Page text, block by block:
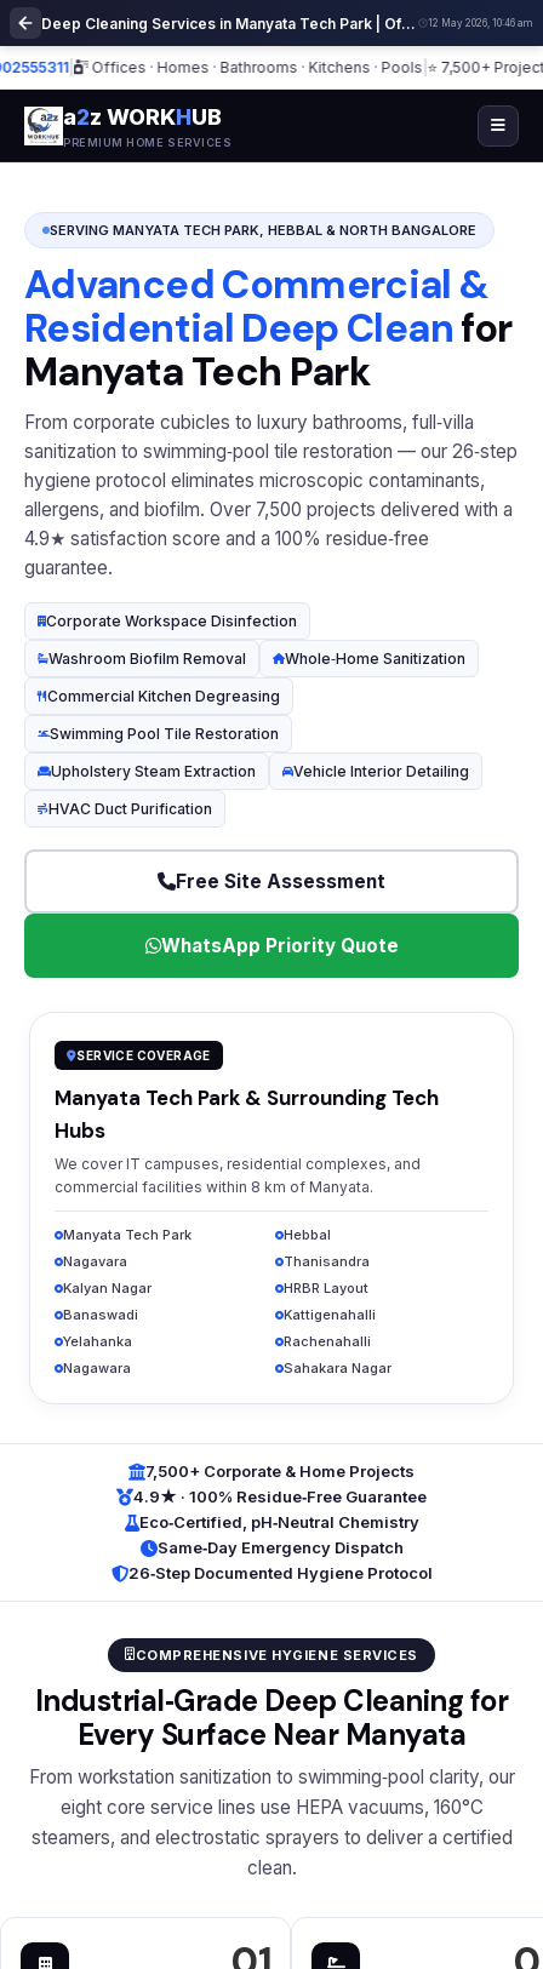
Deep Cleaning Services in Manyata Tech Park | Office & Home Cleaning 12 May 2026, 10:46 am
| Offices · Homes · Bathrooms · Kitchens · Pools |⭐ 7,500+ Projects ·
a2z WORKHUB
PREMIUM HOME SERVICES
SERVING MANYATA TECH PARK, HEBBAL & NORTH BANGALORE
Advanced Commercial &
Residential Deep Cleanfor
Manyata Tech Park
From corporate cubicles to luxury bathrooms, full‑villa
sanitization to swimming‑pool tile restoration — our 26‑step
hygiene protocol eliminates microscopic contaminants,
allergens, and biofilm. Over 7,500 projects delivered with a
4.9★ satisfaction score and a 100% residue‑free
guarantee.
Corporate Workspace Disinfection
Washroom Biofilm Removal Whole‑Home Sanitization
Commercial Kitchen Degreasing
Swimming Pool Tile Restoration
Upholstery Steam Extraction Vehicle Interior Detailing
HVAC Duct Purification
Free Site Assessment
WhatsApp Priority Quote
SERVICE COVERAGE
Manyata Tech Park & Surrounding Tech
Hubs
We cover IT campuses, residential complexes, and
commercial facilities within 8 km of Manyata.
Manyata Tech Park
Hebbal
Nagavara
Thanisandra
Kalyan Nagar
HRBR Layout
Banaswadi
Kattigenahalli
Yelahanka
Rachenahalli
Nagawara
Sahakara Nagar
7,500+ Corporate & Home Projects
4.9★ · 100% Residue‑Free Guarantee
Eco‑Certified, pH‑Neutral Chemistry
Same‑Day Emergency Dispatch
26‑Step Documented Hygiene Protocol
COMPREHENSIVE HYGIENE SERVICES
Industrial‑Grade Deep Cleaning for
Every Surface Near Manyata
From workstation sanitization to swimming‑pool clarity, our
eight core service lines use HEPA vacuums, 160°C
steamers, and electrostatic sprayers to deliver a certified
clean.